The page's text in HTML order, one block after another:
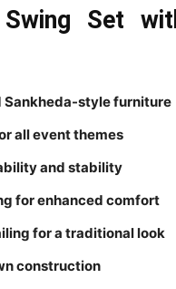
Swing Set
style furniture
all event themes
and stability
for enhanced comfort
for a traditional look
construction